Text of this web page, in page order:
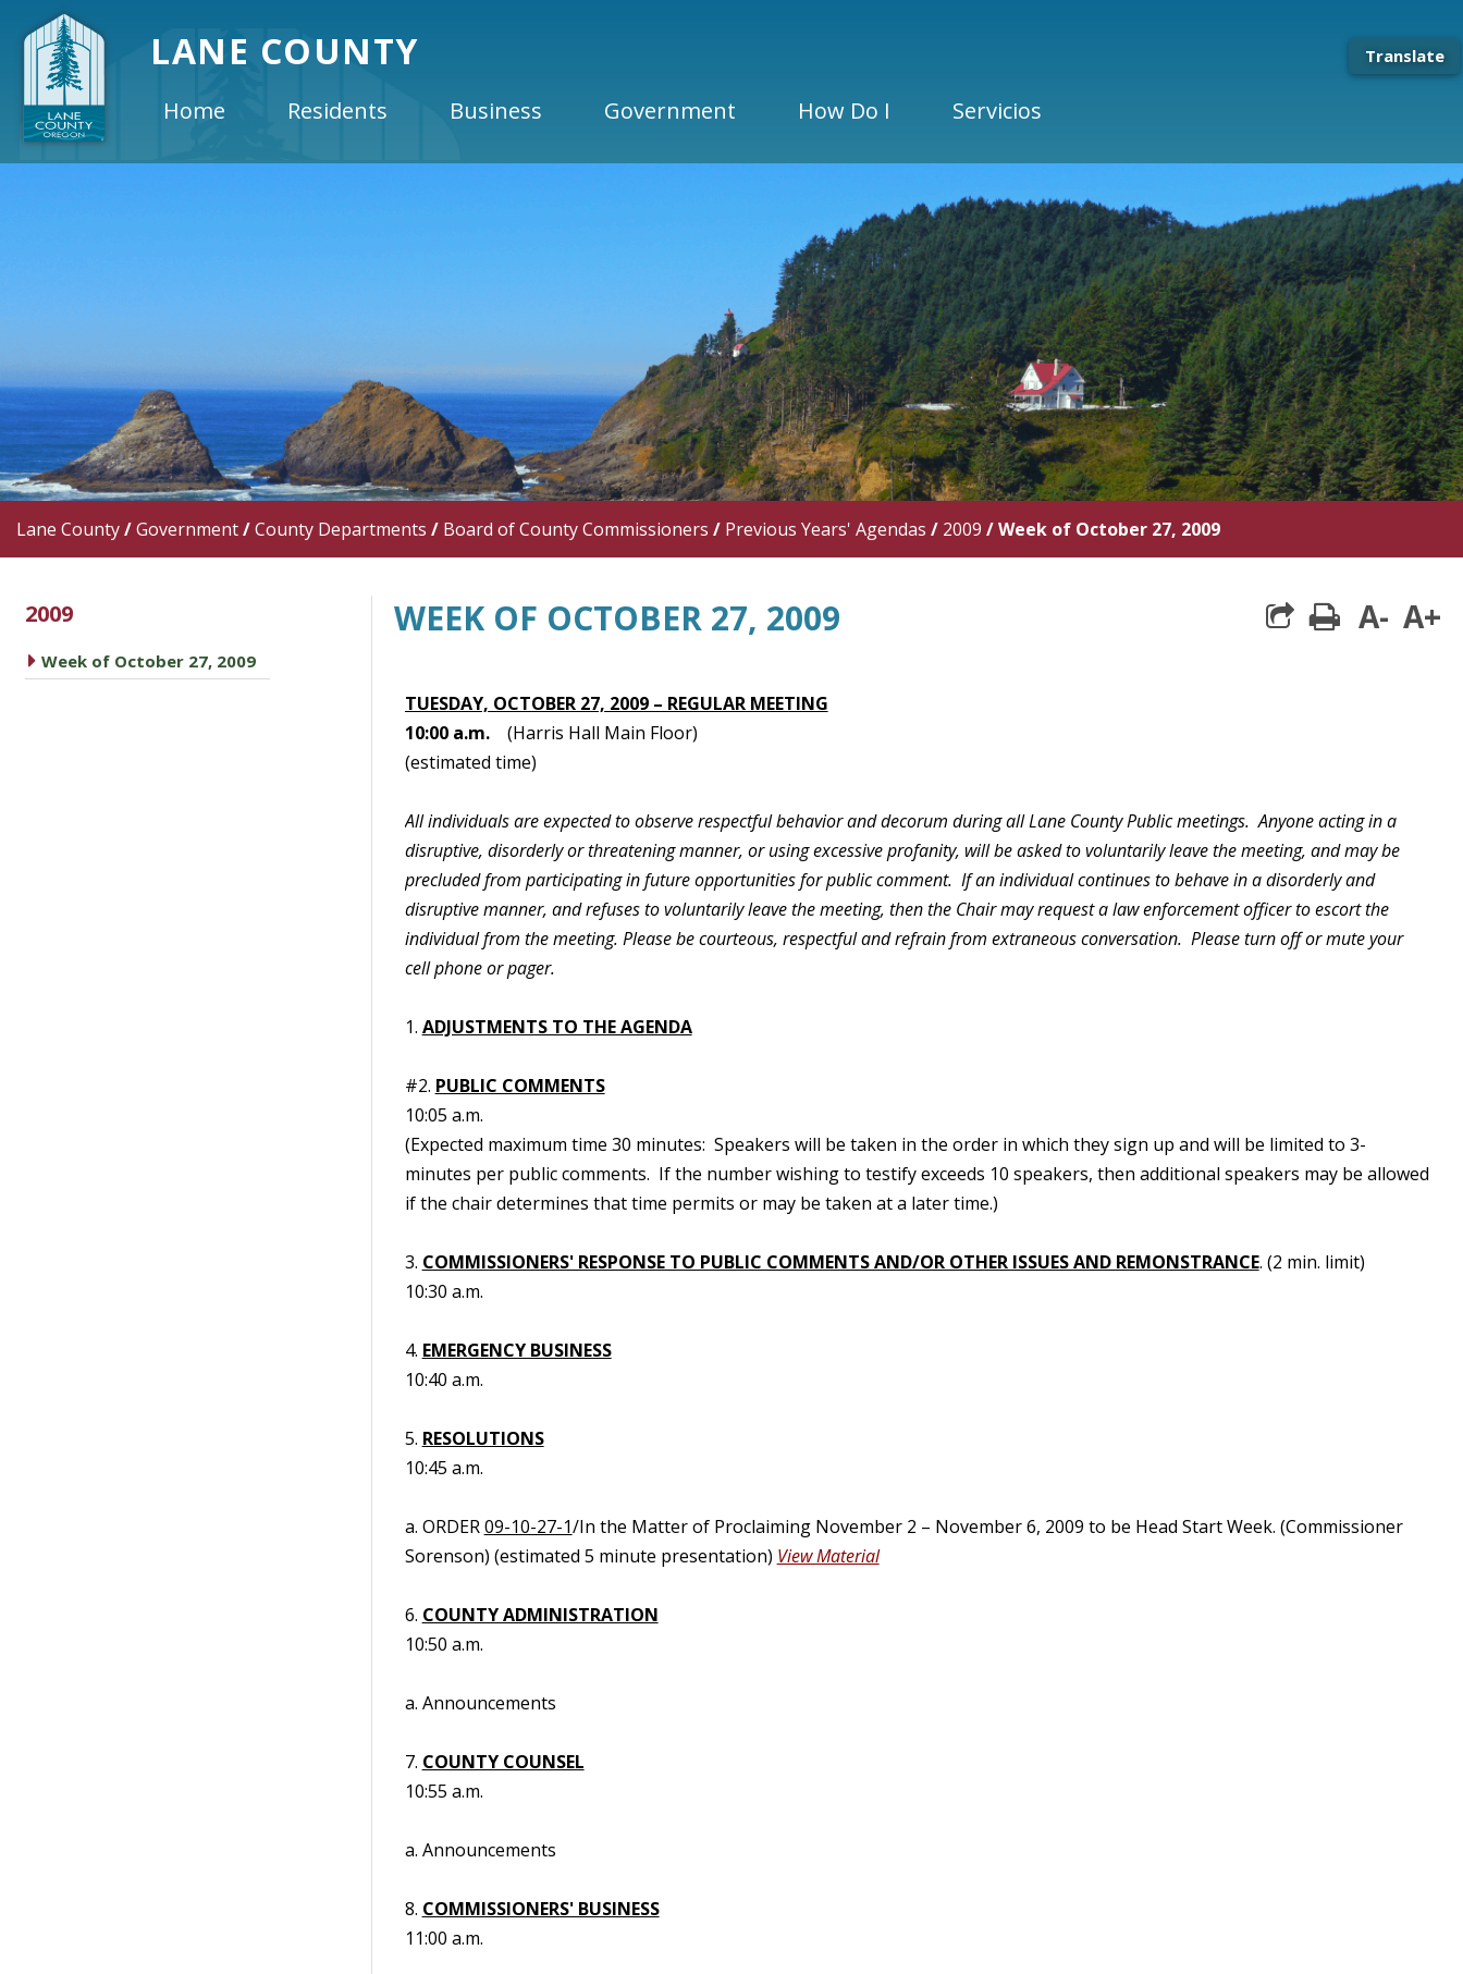
LANE COUNTY Translate
Home Residents Business Government How Do I Servicios
Lane County/Government/County Departments / Board of County Commissioners / Previous Years' Agendas / 2009 /Week of October 27, 2009
2009
caret right
Week of October 27, 2009
WEEK OF OCTOBER 27, 2009 print
A- A+
TUESDAY, OCTOBER 27, 2009 – REGULAR MEETING
10:00 a.m.(Harris Hall Main Floor)
(estimated time)
All individuals are expected to observe respectful behavior and decorum during all Lane County Public meetings. Anyone acting in a
disruptive, disorderly or threatening manner, or using excessive profanity, will be asked to voluntarily leave the meeting, and may be
precluded from participating in future opportunities for public comment. If an individual continues to behave in a disorderly and
disruptive manner, and refuses to voluntarily leave the meeting, then the Chair may request a law enforcement officer to escort the
individual from the meeting. Please be courteous, respectful and refrain from extraneous conversation. Please turn off or mute your
cell phone or pager.
1. ADJUSTMENTS TO THE AGENDA
#2. PUBLIC COMMENTS
10:05 a.m.
(Expected maximum time 30 minutes: Speakers will be taken in the order in which they sign up and will be limited to 3-
minutes per public comments. If the number wishing to testify exceeds 10 speakers, then additional speakers may be allowed
if the chair determines that time permits or may be taken at a later time.)
3. COMMISSIONERS' RESPONSE TO PUBLIC COMMENTS AND/OR OTHER ISSUES AND REMONSTRANCE. (2 min. limit)
10:30 a.m.
4. EMERGENCY BUSINESS
10:40 a.m.
5. RESOLUTIONS
10:45 a.m.
a. ORDER09-10-27-1/In the Matter of Proclaiming November 2 – November 6, 2009 to be Head Start Week. (Commissioner
Sorenson) (estimated 5 minute presentation) View Material
6. COUNTY ADMINISTRATION
10:50 a.m.
a. Announcements
7. COUNTY COUNSEL
10:55 a.m.
a. Announcements
8. COMMISSIONERS' BUSINESS
11:00 a.m.